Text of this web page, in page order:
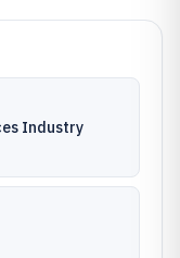
Industry